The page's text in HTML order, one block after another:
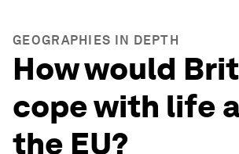
GEOGRAPHIES IN DEPTH
How would
cope with life
the EU?